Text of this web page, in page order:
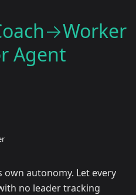
Agent
autonomy. Let every
no leader tracking